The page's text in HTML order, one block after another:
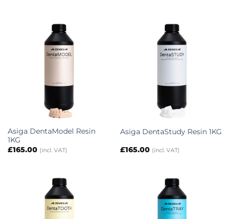
Asiga DentaModel Resin
1KG
£165.00 (incl. VAT)
Asiga DentaStudy Resin 1KG
£165.00 (incl. VAT)